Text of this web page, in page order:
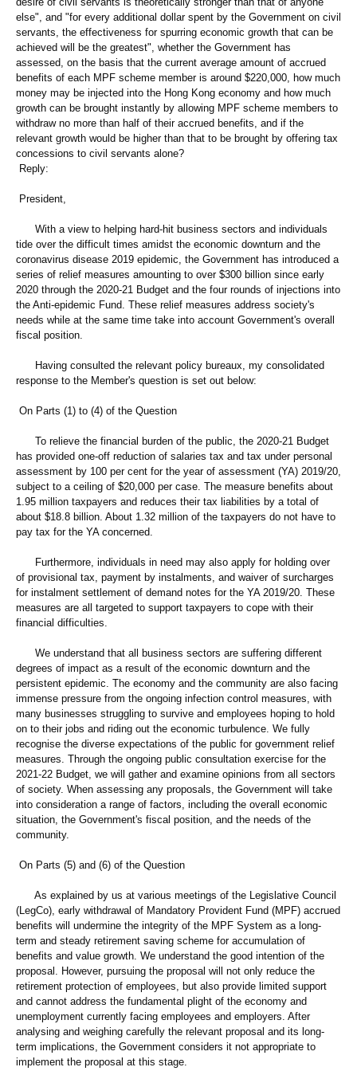
else", and "for every additional dollar spent by the Government on civil
servants, the effectiveness for spurring economic growth that can be
achieved will be the greatest", whether the Government has
assessed, on the basis that the current average amount of accrued
benefits of each MPF scheme member is around $220,000, how much
money may be injected into the Hong Kong economy and how much
growth can be brought instantly by allowing MPF scheme members to
withdraw no more than half of their accrued benefits, and if the
relevant growth would be higher than that to be brought by offering tax
concessions to civil servants alone?
Reply:
President,
With a view to helping hard-hit business sectors and individuals
tide over the difficult times amidst the economic downturn and the
coronavirus disease 2019 epidemic, the Government has introduced a
series of relief measures amounting to over $300 billion since early
2020 through the 2020-21 Budget and the four rounds of injections into
the Anti-epidemic Fund. These relief measures address society's
needs while at the same time take into account Government's overall
fiscal position.
Having consulted the relevant policy bureaux, my consolidated
response to the Member's question is set out below:
On Parts (1) to (4) of the Question
To relieve the financial burden of the public, the 2020-21 Budget
has provided one-off reduction of salaries tax and tax under personal
assessment by 100 per cent for the year of assessment (YA) 2019/20,
subject to a ceiling of $20,000 per case. The measure benefits about
1.95 million taxpayers and reduces their tax liabilities by a total of
about $18.8 billion. About 1.32 million of the taxpayers do not have to
pay tax for the YA concerned.
Furthermore, individuals in need may also apply for holding over
of provisional tax, payment by instalments, and waiver of surcharges
for instalment settlement of demand notes for the YA 2019/20. These
measures are all targeted to support taxpayers to cope with their
financial difficulties.
We understand that all business sectors are suffering different
degrees of impact as a result of the economic downturn and the
persistent epidemic. The economy and the community are also facing
immense pressure from the ongoing infection control measures, with
many businesses struggling to survive and employees hoping to hold
on to their jobs and riding out the economic turbulence. We fully
recognise the diverse expectations of the public for government relief
measures. Through the ongoing public consultation exercise for the
2021-22 Budget, we will gather and examine opinions from all sectors
of society. When assessing any proposals, the Government will take
into consideration a range of factors, including the overall economic
situation, the Government's fiscal position, and the needs of the
community.
On Parts (5) and (6) of the Question
As explained by us at various meetings of the Legislative Council
(LegCo), early withdrawal of Mandatory Provident Fund (MPF) accrued
benefits will undermine the integrity of the MPF System as a long-
term and steady retirement saving scheme for accumulation of
benefits and value growth. We understand the good intention of the
proposal. However, pursuing the proposal will not only reduce the
retirement protection of employees, but also provide limited support
and cannot address the fundamental plight of the economy and
unemployment currently facing employees and employers. After
analysing and weighing carefully the relevant proposal and its long-
term implications, the Government considers it not appropriate to
implement the proposal at this stage.